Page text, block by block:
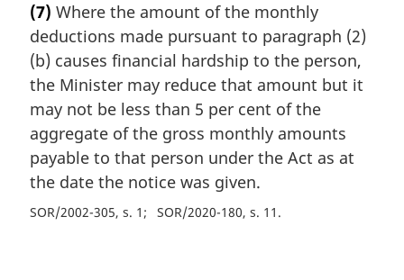
(7) Where the amount of the monthly
deductions made pursuant to paragraph (2)
(b) causes financial hardship to the person,
the Minister may reduce that amount but it
may not be less than 5 per cent of the
aggregate of the gross monthly amounts
payable to that person under the Act as at
the date the notice was given.
SOR/2002-305, s. 1 SOR/2020-180, s. 11